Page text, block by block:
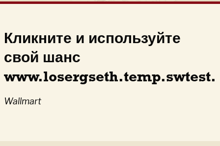
Кликните и используйте
свой шанс
www.losergseth.temp.swtest.
Wallmart